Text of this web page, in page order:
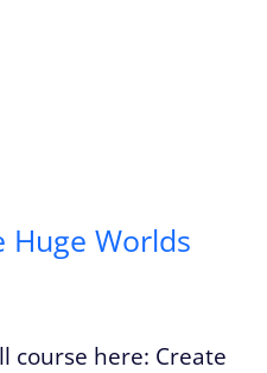
Huge Worlds
course here: Create